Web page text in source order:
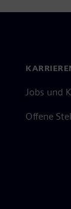
Jobs und
Offene